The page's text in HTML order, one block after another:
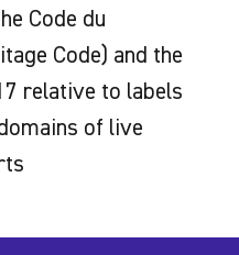
Code du
Code) and the
relative to labels
of live